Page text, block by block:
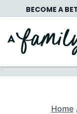
to
content
BECOME A
Home